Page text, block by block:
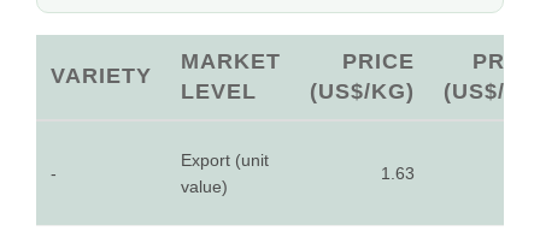
VARIETY
MARKET
LEVEL
PRICE
(US$/KG)
(US$/
-
Export (unit
value)
1.63